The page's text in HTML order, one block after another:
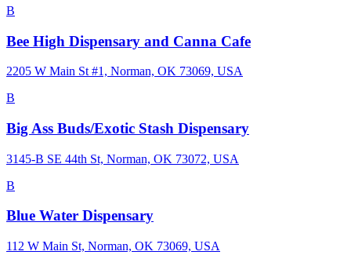
B
Bee High Dispensary and Canna Cafe
2205 W Main St #1, Norman, OK 73069, USA
B
Big Ass Buds/Exotic Stash Dispensary
3145-B SE 44th St, Norman, OK 73072, USA
B
Blue Water Dispensary
112 W Main St, Norman, OK 73069, USA